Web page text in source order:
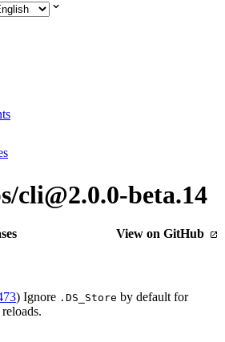
cli@2.0.0-beta.14
View on GitHub
) Ignore .DS_Store by default for